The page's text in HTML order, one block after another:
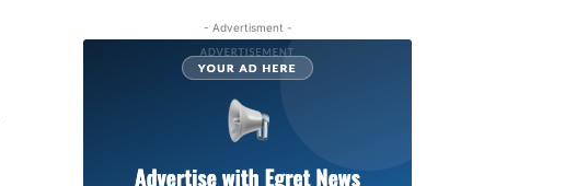
- Advertisment -